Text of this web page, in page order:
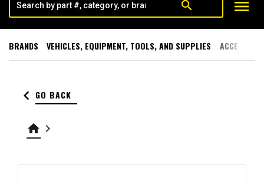
search menu
BRANDS VEHICLES, EQUIPMENT, TOOLS, AND SUPPLIES
keyboard_arrow_left GO BACK
home keyboard_arrow_right